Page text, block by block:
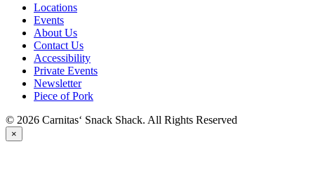
Locations
Events
About Us
Contact Us
Accessibility
Private Events
Newsletter
Piece of Pork
© 2026 Carnitas‘ Snack Shack. All Rights Reserved
×